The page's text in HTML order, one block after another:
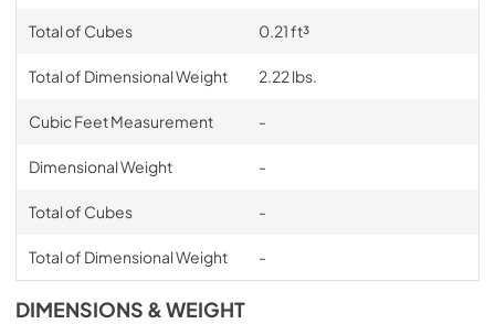
Total of Cubes 0.21 ft³
Total of Dimensional Weight 2.22 lbs.
Cubic Feet Measurement -
Dimensional Weight -
Total of Cubes -
Total of Dimensional Weight -
DIMENSIONS & WEIGHT